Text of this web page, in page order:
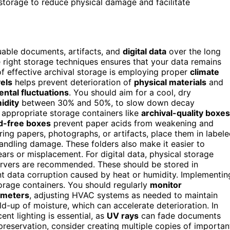
documents, artifacts, and digital data over the long
right storage techniques ensures that your data remains
effective archival storage is employing proper climate
helps prevent deterioration of physical materials and
fluctuations. You should aim for a cool, dry
between 30% and 50%, to slow down decay
storage containers like archival-quality boxes
free boxes prevent paper acids from weakening and
papers, photographs, or artifacts, place them in
damage. These folders also make it easier to
or misplacement. For digital data, physical storage
are recommended. These should be stored in
corruption caused by heat or humidity.
containers. You should regularly monitor
, adjusting HVAC systems as needed to maintain
up of moisture, which can accelerate deterioration. In
lighting is essential, as UV rays can fade documents
consider creating multiple copies of